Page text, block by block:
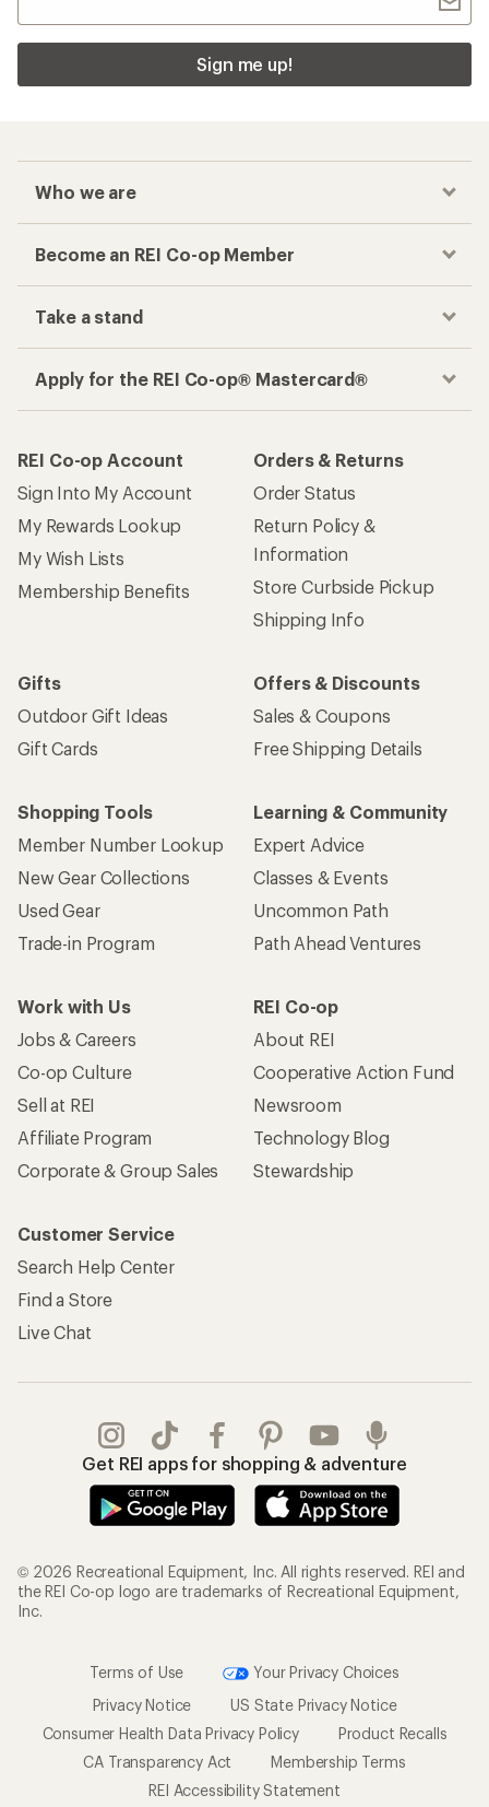
Sign me up!
Who we are
Become an REI Co-op Member
Take a stand
Apply for the REI Co-op® Mastercard®
REI Co-op Account
Sign Into My Account
My Rewards Lookup
My Wish Lists
Membership Benefits
Orders & Returns
Order Status
Return Policy &
Information
Store Curbside Pickup
Shipping Info
Gifts
Outdoor Gift Ideas
Gift Cards
Offers & Discounts
Sales & Coupons
Free Shipping Details
Shopping Tools
Member Number Lookup
New Gear Collections
Used Gear
Trade-in Program
Learning & Community
Expert Advice
Classes & Events
Uncommon Path
Path Ahead Ventures
Work with Us
Jobs & Careers
Co-op Culture
Sell at REI
Affiliate Program
Corporate & Group Sales
REI Co-op
About REI
Cooperative Action Fund
Newsroom
Technology Blog
Stewardship
Customer Service
Search Help Center
Find a Store
Live Chat
Get REI apps for shopping & adventure
© 2026 Recreational Equipment, Inc. All rights reserved. REI and
the REI Co-op logo are trademarks of Recreational Equipment,
Inc.
Terms of Use
Your Privacy Choices
Privacy Notice
US State Privacy Notice
Consumer Health Data Privacy Policy
Product Recalls
CA Transparency Act
Membership Terms
REI Accessibility Statement